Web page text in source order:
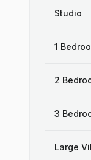
Studio
1
2
3
Large